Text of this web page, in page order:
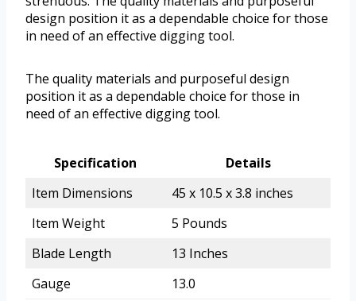
design position it as a dependable choice for those
in need of an effective digging tool.
The quality materials and purposeful design
position it as a dependable choice for those in
need of an effective digging tool.
Specification
Details
Item Dimensions
45 x 10.5 x 3.8 inches
Item Weight
5 Pounds
Blade Length
13 Inches
Gauge
13.0